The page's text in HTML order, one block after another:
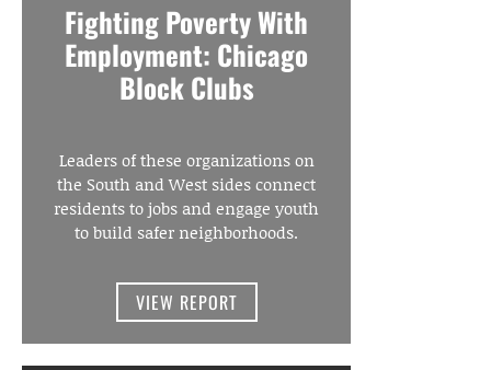
Fighting Poverty With
Employment: Chicago
Block Clubs
Leaders of these organizations on
the South and West sides connect
residents to jobs and engage youth
to build safer neighborhoods.
VIEW REPORT